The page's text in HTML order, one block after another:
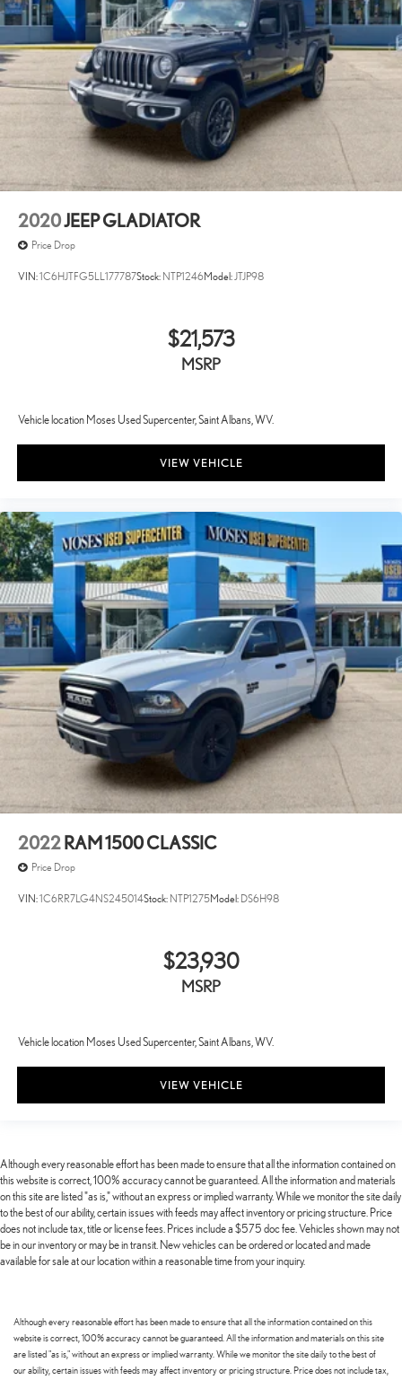
2020JEEP GLADIATOR
Price Drop
VIN:1C6HJTFG5LL177787Stock: NTP1246Model:JTJP98
$21,573
MSRP
Vehicle location Moses Used Supercenter, Saint Albans, WV.
VIEW VEHICLE
2022 RAM 1500 CLASSIC
Price Drop
VIN:1C6RR7LG4NS245014Stock: NTP1275Model: DS6H98
$23,930
MSRP
Vehicle location Moses Used Supercenter, Saint Albans, WV.
VIEW VEHICLE
Although every reasonable effort has been made to ensure that all the information contained on
this website is correct, 100% accuracy cannot be guaranteed. All the information and materials
on this site are listed "as is," without an express or implied warranty. While we monitor the site daily
to the best of our ability, certain issues with feeds may affect inventory or pricing structure. Price
does not include tax, title or license fees. Prices include a $575 doc fee. Vehicles shown may not
be in our inventory or may be in transit. New vehicles can be ordered or located and made
available for sale at our location within a reasonable time from your inquiry.
Although every reasonable effort has been made to ensure that all the information contained on this
website is correct, 100% accuracy cannot be guaranteed. All the information and materials on this site
are listed "as is," without an express or implied warranty. While we monitor the site daily to the best of
our ability, certain issues with feeds may affect inventory or pricing structure. Price does not include tax,